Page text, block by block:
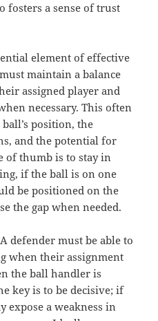
fosters a sense of trust
element of effective
maintain a balance
assigned player and
necessary. This often
position, the
and the potential for
of thumb is to stay in
if the ball is on one
be positioned on the
the gap when needed.
defender must be able to
when their assignment
the ball handler is
key is to be decisive; if
expose a weakness in